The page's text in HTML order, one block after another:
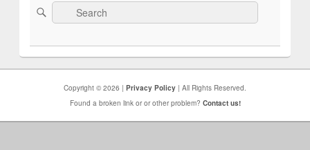
Search
for:
Search
Copyright © 2026 | Privacy Policy | All Rights Reserved.
Found a broken link or or other problem? Contact us!